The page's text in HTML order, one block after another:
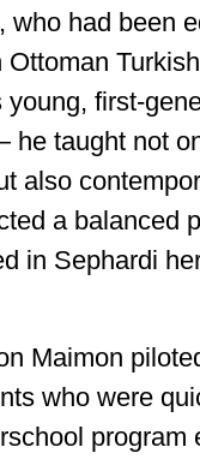
who had been
first-
he taught not
also
a balanced
in Sephardi
Maimon
who were
program